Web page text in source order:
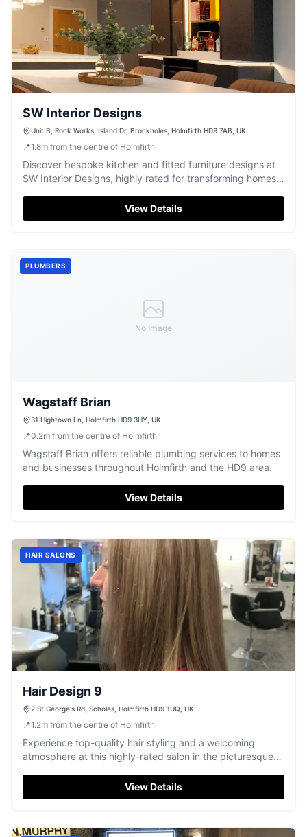
SW Interior Designs
Unit B, Rock Works, Island Dr, Brockholes, Holmfirth HD9 7AB, UK
📍1.8m from the centre of Holmfirth
Discover bespoke kitchen and fitted furniture designs at
SW Interior Designs, highly rated for transforming homes
View Details
No Image
PLUMBERS
Wagstaff Brian
31 Hightown Ln, Holmfirth HD9 3HY, UK
📍0.2m from the centre of Holmfirth
Wagstaff Brian offers reliable plumbing services to homes
and businesses throughout Holmfirth and the HD9 area.
View Details
HAIR SALONS
Hair Design 9
2 St George's Rd, Scholes, Holmfirth HD9 1UQ, UK
📍1.2m from the centre of Holmfirth
Experience top-quality hair styling and a welcoming
atmosphere at this highly-rated salon in the picturesque
View Details